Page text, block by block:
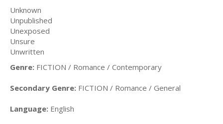
Unknown
Unpublished
Unexposed
Unsure
Unwritten
Genre: FICTION / Romance / Contemporary
Secondary Genre: FICTION / Romance / General
Language: English